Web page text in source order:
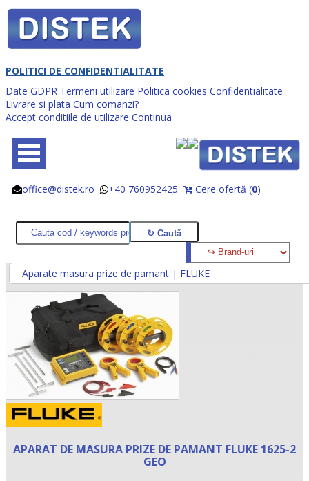
POLITICI DE CONFIDENTIALITATE
Date GDPR Termeni utilizare Politica cookies Confidentialitate
Livrare si plata Cum comanzi?
Accept conditiile de utilizare Continua
office@distek.ro +40 760952425 Cere ofertă (0)
@
@
Aparate masura prize de pamant | FLUKE
APARAT DE MASURA PRIZE DE PAMANT FLUKE 1625-2
GEO